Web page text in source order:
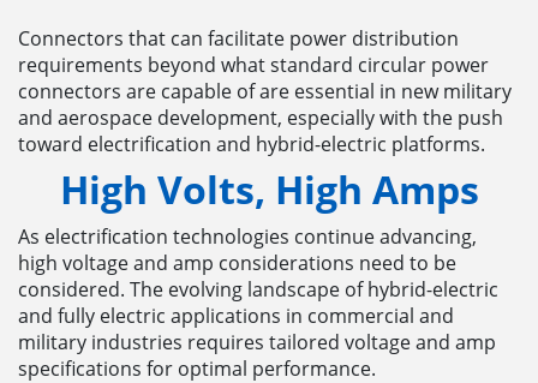
Connectors that can facilitate power distribution
requirements beyond what standard circular power
connectors are capable of are essential in new military
and aerospace development, especially with the push
toward electrification and hybrid-electric platforms.
High Volts, High Amps
As electrification technologies continue advancing,
high voltage and amp considerations need to be
considered. The evolving landscape of hybrid-electric
and fully electric applications in commercial and
military industries requires tailored voltage and amp
specifications for optimal performance.